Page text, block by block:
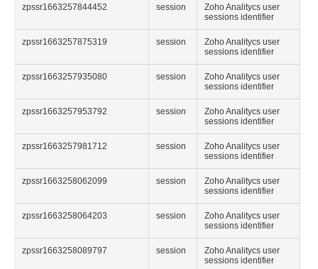
zpssr1663257844452 session
Zoho Analitycs user
sessions identifier
zpssr1663257875319 session
Zoho Analitycs user
sessions identifier
zpssr1663257935080 session
Zoho Analitycs user
sessions identifier
zpssr1663257953792 session
Zoho Analitycs user
sessions identifier
zpssr1663257981712 session
Zoho Analitycs user
sessions identifier
zpssr1663258062099 session
Zoho Analitycs user
sessions identifier
zpssr1663258064203 session
Zoho Analitycs user
sessions identifier
zpssr1663258089797 session
Zoho Analitycs user
sessions identifier